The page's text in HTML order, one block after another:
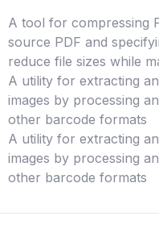
A tool for compressing
source PDF and
reduce file sizes while
A utility for extracting
images by processing
other barcode formats
A utility for extracting
images by processing
other barcode formats